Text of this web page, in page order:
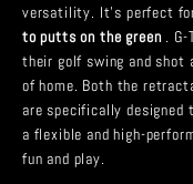
versatility. It’s perfect
to putts on the green .
their golf swing and shot
of home. Both the
are specifically designed
a flexible and high-
fun and play.